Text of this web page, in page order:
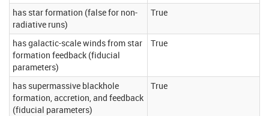
has star formation (false for non-
radiative runs)
True
has galactic-scale winds from star
formation feedback (fiducial
parameters)
True
has supermassive blackhole
formation, accretion, and feedback
(fiducial parameters)
True